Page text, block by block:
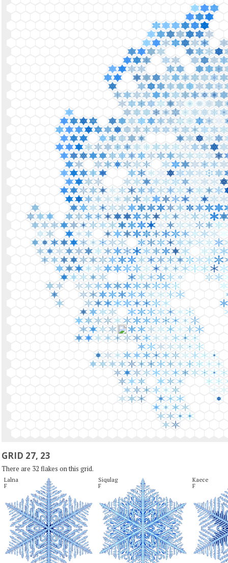
GRID 27, 23
There are 32 flakes on this grid.
Lalna
F
Siqulag
F
Kaece
F